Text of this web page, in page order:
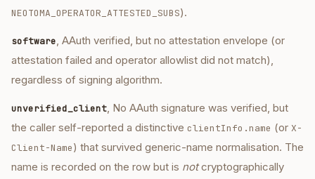
NEOTOMA_OPERATOR_ATTESTED_SUBS).
software, AAuth verified, but no attestation envelope (or
attestation failed and operator allowlist did not match),
regardless of signing algorithm.
unverified_client, No AAuth signature was verified, but
the caller self-reported a distinctive clientInfo.name (or X-
Client-Name) that survived generic-name normalisation. The
name is recorded on the row but is notcryptographically